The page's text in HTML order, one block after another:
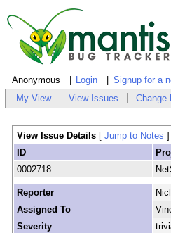
Anonymous Login Signup for a
My View View Issues Change
View Issue Details [ Jump to Notes ]
ID
0002718
Reporter
Assigned To
Severity